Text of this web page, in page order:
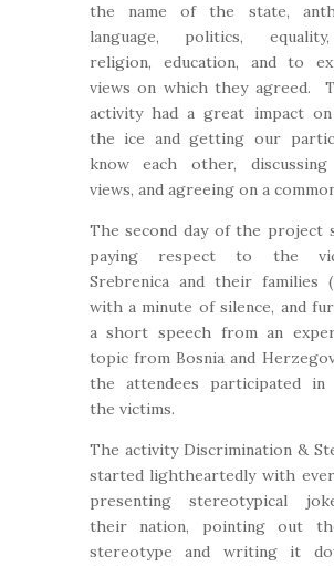
the name of the state,
language, politics,
religion, education, and to
views on which they agreed.
activity had a great impact
the ice and getting our
know each other,
views, and agreeing on a
The second day of the project
paying respect to the
Srebrenica and their families
with a minute of silence, and
a short speech from an
topic from Bosnia and
the attendees participated in
the victims.
The activity Discrimination &
started lightheartedly with
presenting stereotypical
their nation, pointing out
stereotype and writing it